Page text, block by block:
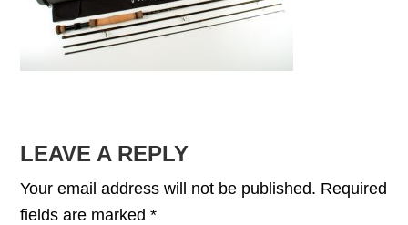
READER
INTERACTIONS
LEAVE A REPLY
Your email address will not be published. Required
fields are marked*